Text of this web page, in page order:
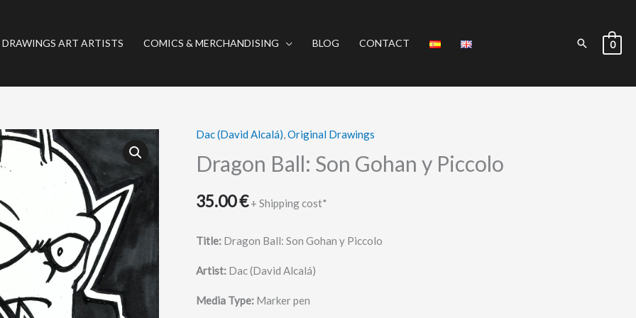
ART ARTISTS COMICS & MERCHANDISING BLOG CONTACT Search0
Dac (David Alcalá),Original Drawings
Dragon Ball: Son Gohan y Piccolo
35.00€ + Shipping cost*
Title: Dragon Ball: Son Gohan y Piccolo
Artist: Dac (David Alcalá)
Media Type: Marker pen
Dragon
Ball:
Son
Gohan
Piccolo